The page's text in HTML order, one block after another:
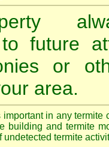
to future
or
area.
in any termite
building and termite
undetected termite